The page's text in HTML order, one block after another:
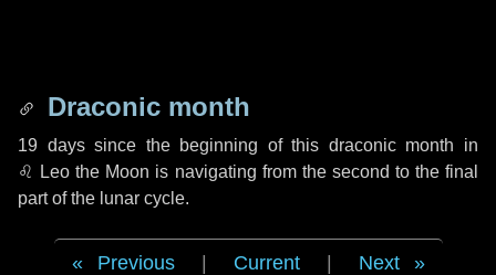
Draconic month
19 dayssince the beginning of this draconic month in
♌ Leo the Moon is navigating from the second to the final
part of the lunar cycle.
Previous Current Next